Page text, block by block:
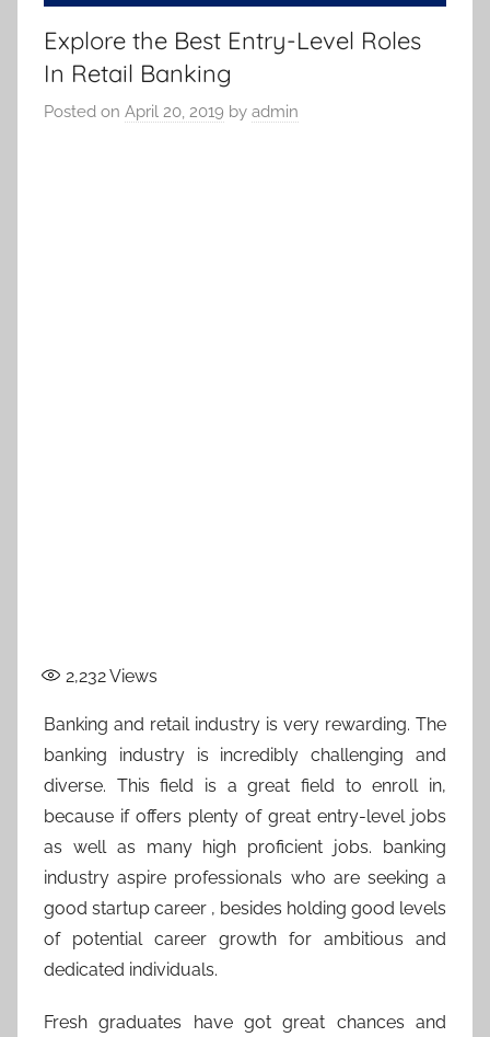
Explore the Best Entry-Level Roles
In Retail Banking
Posted on April 20, 2019 by admin
2,232Views
Banking and retail industry is very rewarding. The
banking industry is incredibly challenging and
diverse. This field is a great field to enroll in,
because if offers plenty of great entry-level jobs
as well as many high proficient jobs. banking
industry aspire professionals who are seeking a
good startup career , besides holding good levels
of potential career growth for ambitious and
dedicated individuals.
Fresh graduates have got great chances and